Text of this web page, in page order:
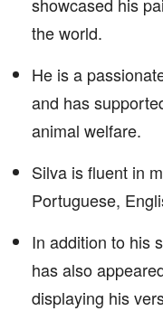
the world.
He is a
and has
animal welfare.
Silva is fluent in
Portuguese,
In addition to his
has also
displaying his